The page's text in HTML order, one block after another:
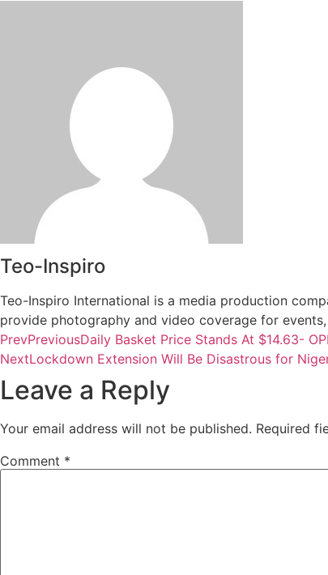
Teo-Inspiro
Teo-Inspiro International is a media production
provide photography and video coverage for
PrevPreviousDaily Basket Price Stands At $14.63-
NextLockdown Extension Will Be Disastrous for
Leave a Reply
Your email address will not be published. Required
Comment *